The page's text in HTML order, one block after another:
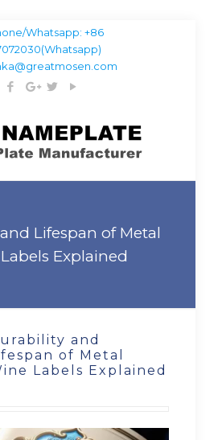
Whatsapp: +86
Lifespan of Metal
Explained
and
of Metal
Labels Explained